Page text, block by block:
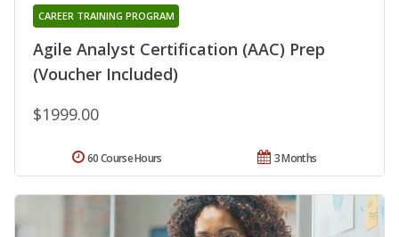
Agile Analyst Certification (AAC) Prep
(Voucher Included)
CAREER TRAINING PROGRAM
$1999.00
3 Months
60 Course Hours